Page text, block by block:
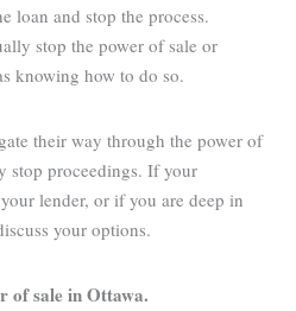
loan and stop the process.
stop the power of sale or
knowing how to do so.
their way through the power of
stop proceedings. If your
lender, or if you are deep in
your options.
of sale in Ottawa.